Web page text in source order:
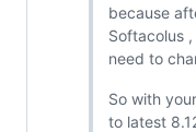
because
Softacolus
need to
So with
to latest